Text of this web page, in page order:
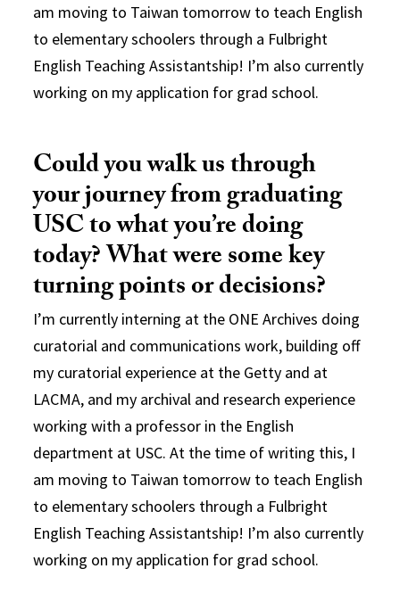
am moving to Taiwan tomorrow to teach English
to elementary schoolers through a Fulbright
English Teaching Assistantship! I’m also currently
working on my application for grad school.
Could you walk us through
your journey from graduating
USC to what you’re doing
today? What were some key
turning points or decisions?
I’m currently interning at the ONE Archives doing
curatorial and communications work, building off
my curatorial experience at the Getty and at
LACMA, and my archival and research experience
working with a professor in the English
department at USC. At the time of writing this, I
am moving to Taiwan tomorrow to teach English
to elementary schoolers through a Fulbright
English Teaching Assistantship! I’m also currently
working on my application for grad school.